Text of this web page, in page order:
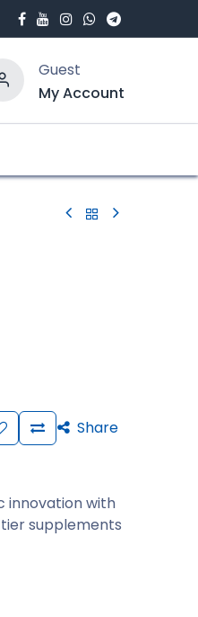
Guest
My Account
Share
innovation with
supplements